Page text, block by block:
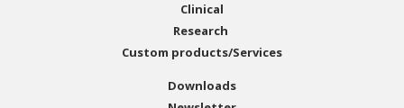
Clinical
Research
Custom products/Services
Downloads